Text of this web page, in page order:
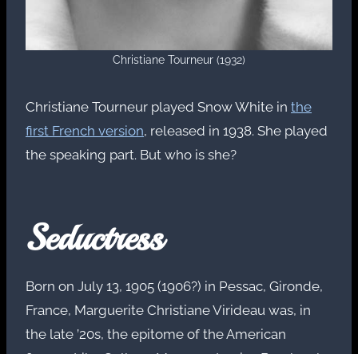
Christiane Tourneur (1932)
Christiane Tourneur played Snow White in the
first French version, released in 1938. She played
the speaking part. But who is she?
Seductress
Born on July 13, 1905 (1906?) in Pessac, Gironde,
France, Marguerite Christiane Virideau was, in
the late ’20s, the epitome of the American